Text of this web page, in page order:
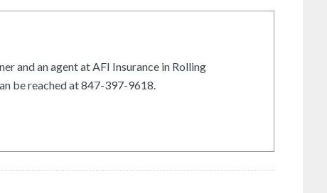
and an agent at AFI Insurance in Rolling
be reached at 847-397-9618.